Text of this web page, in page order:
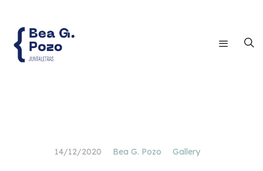
14/12/2020 Bea G. Pozo Gallery